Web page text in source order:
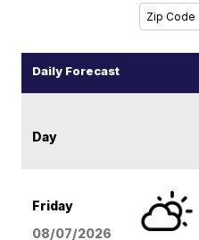
Daily Forecast
Day
Friday
08/07/2026